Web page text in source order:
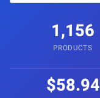
1,156
PRODUCTS
$58.94